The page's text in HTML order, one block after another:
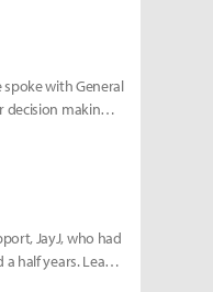
with General
decision making
JayJ, who had
half years. Learn